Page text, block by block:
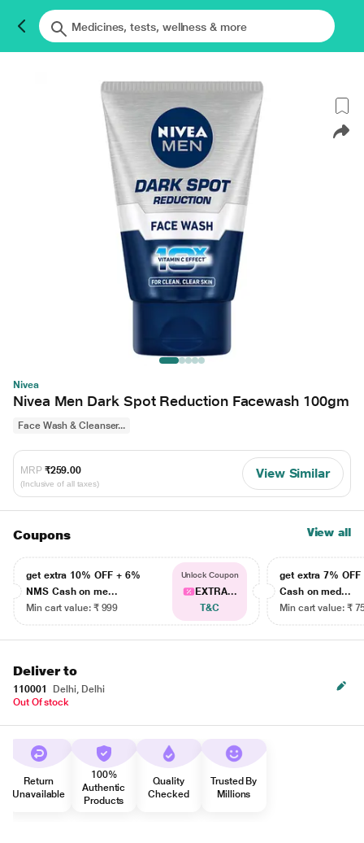
Nivea
Nivea Men Dark Spot Reduction Facewash 100gm
Face Wash & Cleanser...
MRP ₹259.00
(Inclusive of all taxes)
View Similar
Coupons View all
get extra 10% OFF + 6%
NMS Cash on me...
Min cart value: ₹ 999
Unlock Coupon
EXTRA...
T&C
get extra 7% OFF
Cash on med...
Min cart value: ₹
Deliver to
110001
Delhi, Delhi
Out Of stock
Return
Unavailable
100%
Authentic
Products
Quality
Checked
Trusted By
Millions